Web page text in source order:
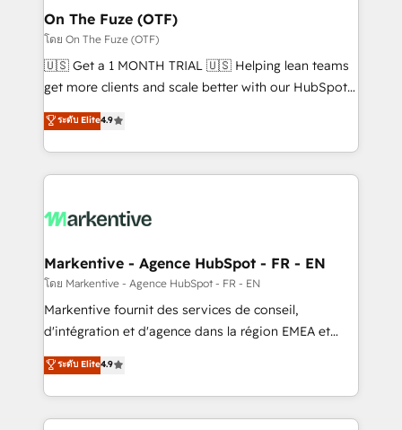
🎯Demand Gen & ABM: Drive pipeline with inbound,
ABM, AEO, SEO, & paid media. 👩‍💻Web Design:
Build high-performing websites with UX, messaging,
& conversion strategy that drive results. 🤖AI
AI, & maximize AEO with tailored AI services. 🧩
Integrations: Extend HubSpot with custom
On The Fuze (OTF)
โดย On The Fuze (OTF)
🇺🇸 Get a 1 MONTH TRIAL 🇺🇸 Helping lean teams
get more clients and scale better with our HubSpot
Consulting & 'Done For You' Services. 🚀 Who We
Work With 🚀 We help lean, growing companies: -
Win more business - Reduce no-shows - Improve
lead & deal conversion rates - Scale with less
What do you get? 🤓 Our client's are too busy to
Personal Consultant + Tech Team to handle the
heavy lifting of mapping out AND building your ideal
system. + Get best practices and 'don't know what
you don't know' recommendations to maximize
6,500+ Partners) and was named 2023 HubSpot
Partner of the Year 💥 Trusted by 2,500+ companies
ระดับ Elite4.9
Markentive - Agence HubSpot - FR - EN
โดย Markentive - Agence HubSpot - FR - EN
Markentive fournit des services de conseil,
d'intégration et d'agence dans la région EMEA et
North America. Avec plus de 115 experts en
marketing automation, Growth, Revops, CRM et
webdesign. Markentive is both a consulting firm, a
digital agency and an integrator. With over 115
ระดับ Elite4.9